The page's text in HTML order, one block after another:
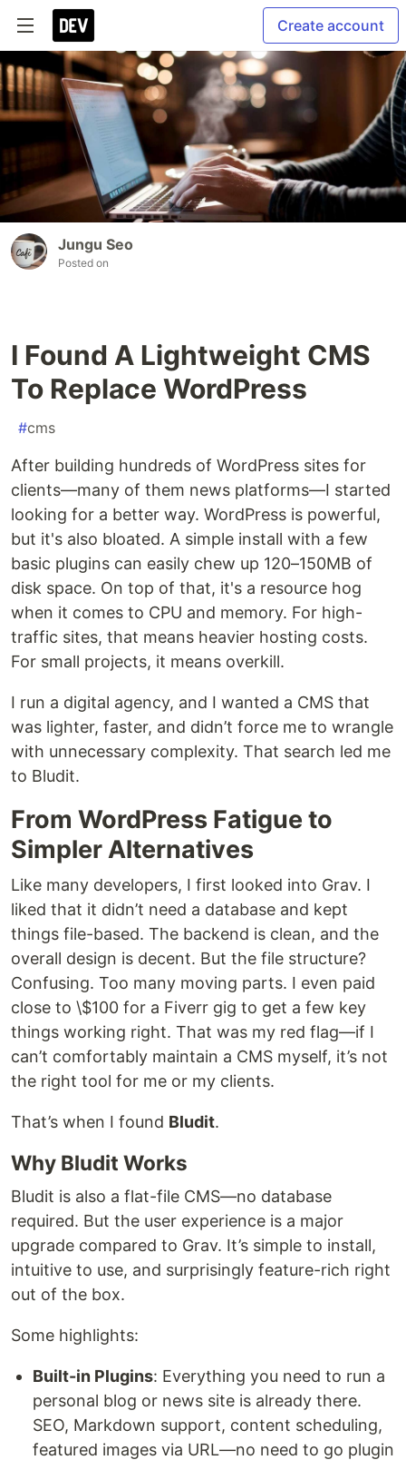
Create account
Jungu Seo
Posted on
I Found A Lightweight CMS
To Replace WordPress
#cms
After building hundreds of WordPress sites for
clients—many of them news platforms—I started
looking for a better way. WordPress is powerful,
but it's also bloated. A simple install with a few
basic plugins can easily chew up 120–150MB of
disk space. On top of that, it's a resource hog
when it comes to CPU and memory. For high-
traffic sites, that means heavier hosting costs.
For small projects, it means overkill.
I run a digital agency, and I wanted a CMS that
was lighter, faster, and didn’t force me to wrangle
with unnecessary complexity. That search led me
to Bludit.
From WordPress Fatigue to
Simpler Alternatives
Like many developers, I first looked into Grav. I
liked that it didn’t need a database and kept
things file-based. The backend is clean, and the
overall design is decent. But the file structure?
Confusing. Too many moving parts. I even paid
close to \$100 for a Fiverr gig to get a few key
things working right. That was my red flag—if I
can’t comfortably maintain a CMS myself, it’s not
the right tool for me or my clients.
That’s when I found Bludit.
Why Bludit Works
Bludit is also a flat-file CMS—no database
required. But the user experience is a major
upgrade compared to Grav. It’s simple to install,
intuitive to use, and surprisingly feature-rich right
out of the box.
Some highlights:
Built-in Plugins: Everything you need to run a
personal blog or news site is already there.
SEO, Markdown support, content scheduling,
featured images via URL—no need to go plugin